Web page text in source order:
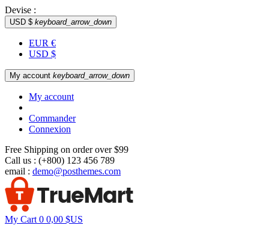
Devise :
USD $ keyboard_arrow_down
EUR €
USD $
My account keyboard_arrow_down
My account
Commander
Connexion
Free Shipping on order over $99
Call us : (+800) 123 456 789
email : demo@posthemes.com
My Cart 0 0,00 $US